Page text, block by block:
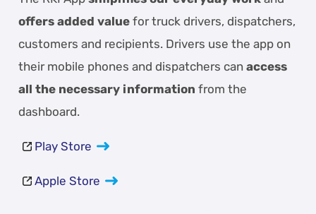
offers added value for truck drivers, dispatchers,
customers and recipients. Drivers use the app on
their mobile phones and dispatchers canaccess
all the necessary information from the
dashboard.
Play Store
Apple Store